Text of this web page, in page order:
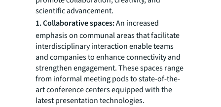
scientific advancement.
1. Collaborative spaces:An increased
emphasis on communal areas that facilitate
interdisciplinary interaction enable teams
and companies to enhance connectivity and
strengthen engagement. These spaces range
from informal meeting pods to state-of-the-
art conference centers equipped with the
latest presentation technologies.